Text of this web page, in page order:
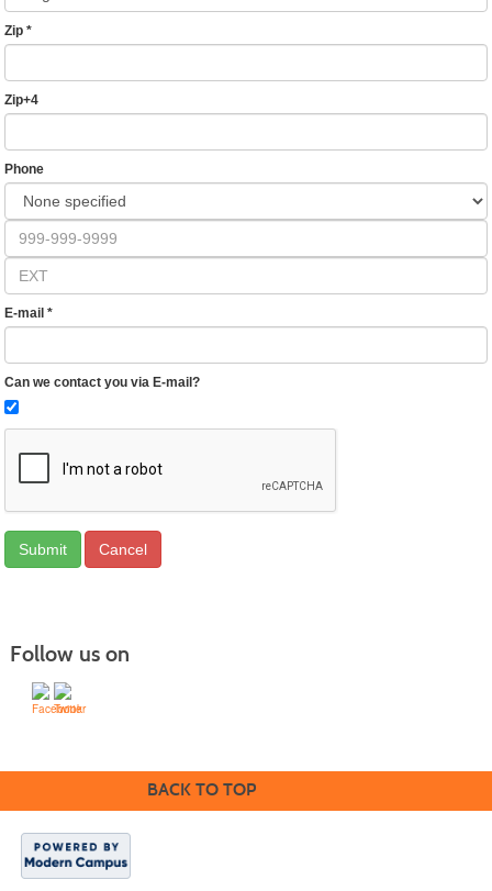
Zip *
Zip+4
Phone
E-mail *
Can we contact you via E-mail?
Follow us on
BACK TO TOP